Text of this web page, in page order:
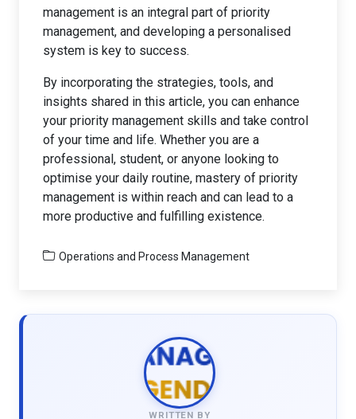
management is an integral part of priority
management, and developing a personalised
system is key to success.
By incorporating the strategies, tools, and
insights shared in this article, you can enhance
your priority management skills and take control
of your time and life. Whether you are a
professional, student, or anyone looking to
optimise your daily routine, mastery of priority
management is within reach and can lead to a
more productive and fulfilling existence.
Operations and Process Management
WRITTEN BY